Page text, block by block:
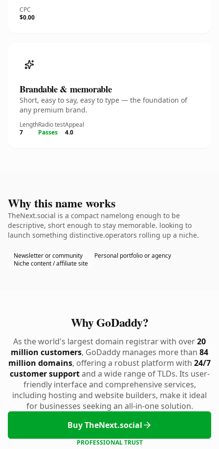
CPC
$0.00
Brandable & memorable
Short, easy to say, easy to type — the foundation of
any premium brand.
Length
7
Radio test
Passes
Appeal
4.0
Why this name works
TheNext.social is a compact namelong enough to be
descriptive, short enough to stay memorable. looking to
launch something distinctive.operators rolling up a niche.
Newsletter or community
Personal portfolio or agency
Niche content / affiliate site
Why GoDaddy?
As the world's largest domain registrar with over20
million customers, GoDaddy manages more than 84
million domains, offering a robust platform with 24/7
customer supportand a wide range of TLDs. Its user-
friendly interface and comprehensive services,
including hosting and website builders, make it ideal
for businesses seeking an all-in-one solution.
Buy TheNext.social
PROFESSIONAL TRUST